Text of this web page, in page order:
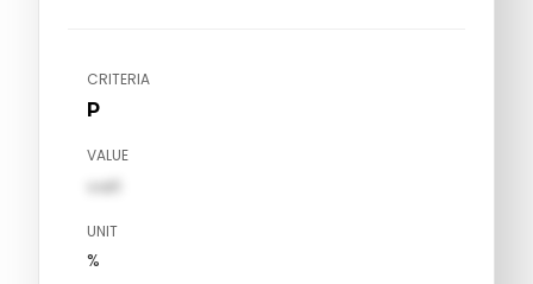
CRITERIA
P
VALUE
val1
UNIT
%